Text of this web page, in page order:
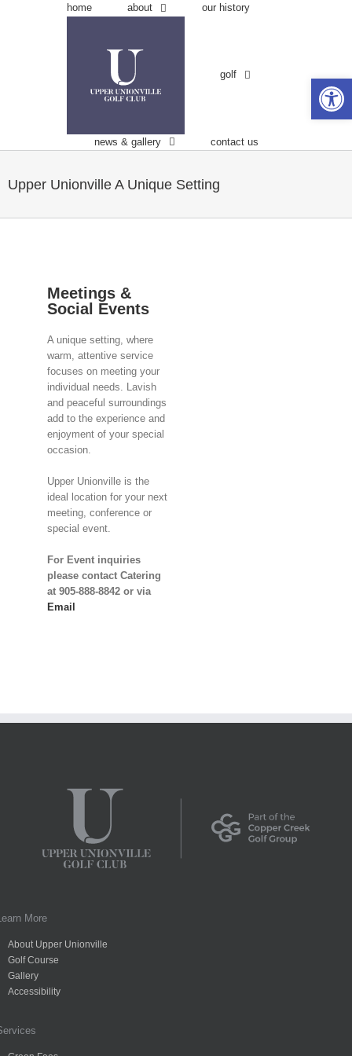
home about our history
golf
news & gallery contact us
Upper Unionville A Unique Setting
Meetings &
Social Events
A unique setting, where
warm, attentive service
focuses on meeting your
individual needs. Lavish
and peaceful surroundings
add to the experience and
enjoyment of your special
occasion.
Upper Unionville is the
ideal location for your next
meeting, conference or
special event.
For Event inquiries
please contact Catering
at 905-888-8842 or via
Email
More
About Upper Unionville
Golf Course
Gallery
Accessibility